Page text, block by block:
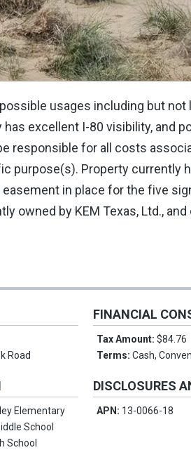
usages including but not
excellent I-80 visibility, and
responsible for all costs
purpose(s). Property currently
in place for the five
owned by KEM Texas, Ltd.,
Road
Elementary
School
School
FINANCIAL
Tax Amount:$84.76
Terms:Cash,
DISCLOSURES
APN: 13-0066-18